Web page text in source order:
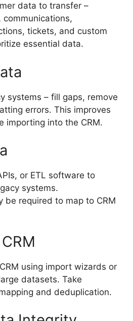
data to transfer –
tickets, and custom
essential data.
systems – fill gaps, remove
errors. This improves
importing into the CRM.
or ETL software to
systems.
be required to map to CRM
using import wizards or
datasets. Take
and deduplication.